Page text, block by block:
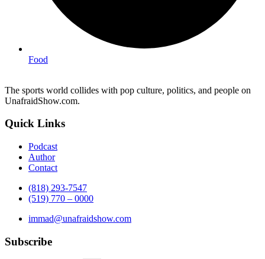
Food
The sports world collides with pop culture, politics, and people on
UnafraidShow.com.
Quick Links
Podcast
Author
Contact
(818) 293-7547
(519) 770 – 0000
immad@unafraidshow.com
Subscribe